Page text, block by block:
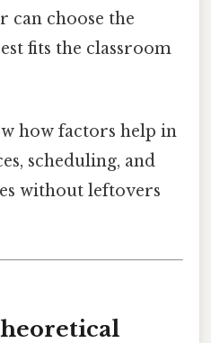
can choose the
fits the classroom
how factors help in
scheduling, and
without leftovers